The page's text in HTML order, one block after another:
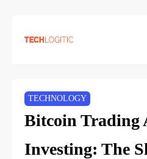
TECHNOLOGY
Bitcoin Trading
Investing: The